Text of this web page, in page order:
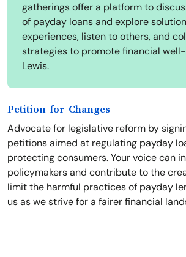
gatherings offer a platform to
of payday loans and explore
experiences, listen to others, and
strategies to promote financial
Lewis.
Petition for Changes
Advocate for legislative reform by
petitions aimed at regulating payday
protecting consumers. Your voice can
policymakers and contribute to the
limit the harmful practices of payday
us as we strive for a fairer financial